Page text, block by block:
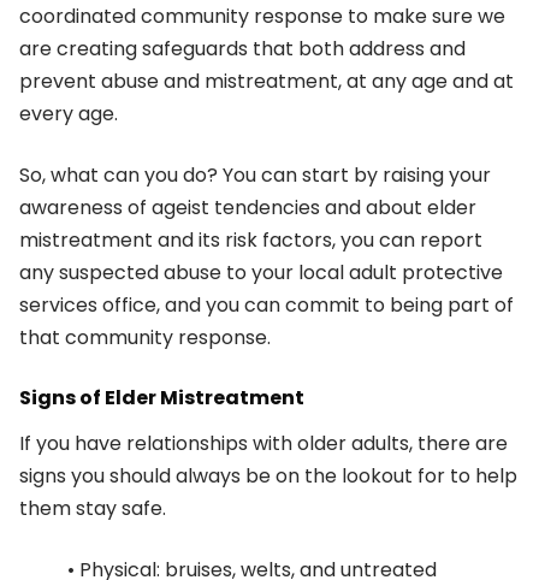
coordinated community response to make sure we
are creating safeguards that both address and
prevent abuse and mistreatment, at any age and at
every age.
So, what can you do? You can start by raising your
awareness of ageist tendencies and about elder
mistreatment and its risk factors, you can report
any suspected abuse to your local adult protective
services office, and you can commit to being part of
that community response.
Signs of Elder Mistreatment
If you have relationships with older adults, there are
signs you should always be on the lookout for to help
them stay safe.
• Physical: bruises, welts, and untreated